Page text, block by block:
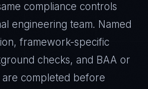
compliance controls
engineering team. Named
framework-specific
checks, and BAA or
are completed before